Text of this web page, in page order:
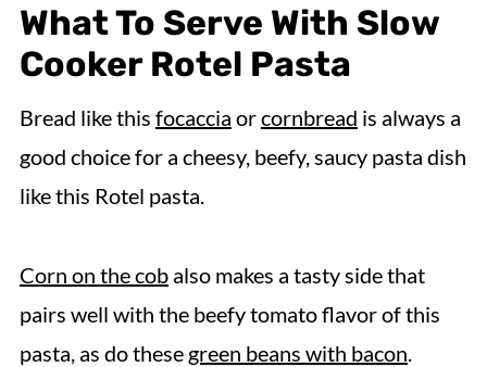
What To Serve With Slow
Cooker Rotel Pasta
Bread like this focaccia orcornbread is always a
good choice for a cheesy, beefy, saucy pasta dish
like this Rotel pasta.
Corn on the cobalso makes a tasty side that
pairs well with the beefy tomato flavor of this
pasta, as do these green beans with bacon